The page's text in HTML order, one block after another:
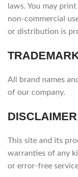
laws. You may
non-commercial
or distribution is
All brand names
of our company.
DISCLAIMER
This site and its
warranties of any
or error-free